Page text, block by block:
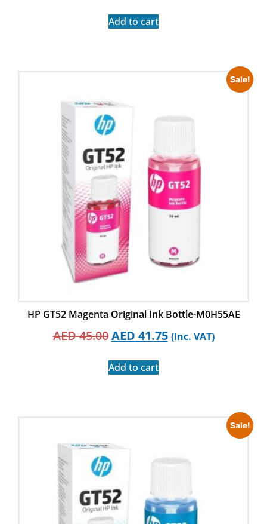
Add to cart
Sale!
HP GT52 Magenta Original Ink Bottle-M0H55AE
AED45.00 AED 41.75 (Inc. VAT)
Add to cart
Sale!